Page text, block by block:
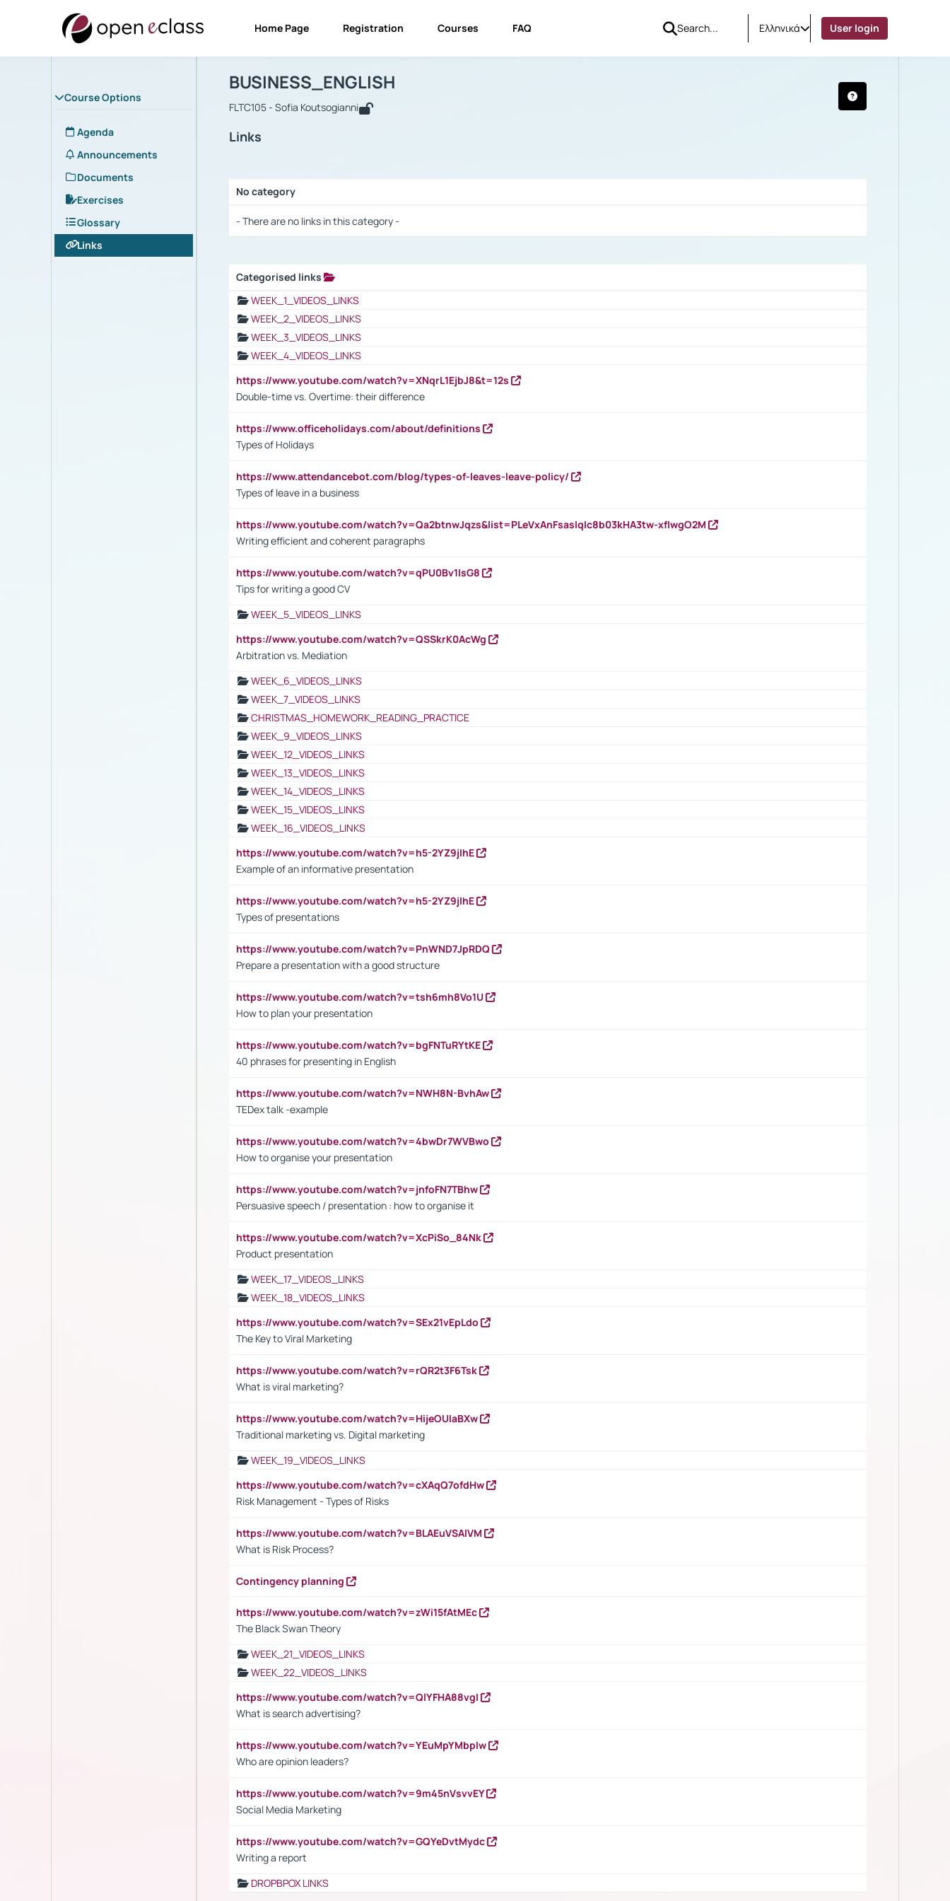
Home Page Registration Courses FAQ Ελληνικά User login
Course Options
Agenda
Announcements
Documents
Exercises
Glossary
Links
Course : BUSINESS_ENGLISH
BUSINESS_ENGLISH
FLTC105 - Sofia Koutsogianni
Links
No category
- There are no links in this category -
Categorised links
WEEK_1_VIDEOS_LINKS
WEEK_2_VIDEOS_LINKS
WEEK_3_VIDEOS_LINKS
WEEK_4_VIDEOS_LINKS
https://www.youtube.com/watch?v=XNqrL1EjbJ8&t=12s
Double-time vs. Overtime: their difference
https://www.officeholidays.com/about/definitions
Types of Holidays
https://www.attendancebot.com/blog/types-of-leaves-leave-policy/
Types of leave in a business
https://www.youtube.com/watch?v=Qa2btnwJqzs&list=PLeVxAnFsasIqIc8b03kHA3tw-xfIwgO2M
Writing efficient and coherent paragraphs
https://www.youtube.com/watch?v=qPU0Bv1IsG8
Tips for writing a good CV
WEEK_5_VIDEOS_LINKS
https://www.youtube.com/watch?v=QSSkrK0AcWg
Arbitration vs. Mediation
WEEK_6_VIDEOS_LINKS
WEEK_7_VIDEOS_LINKS
CHRISTMAS_HOMEWORK_READING_PRACTICE
WEEK_9_VIDEOS_LINKS
WEEK_12_VIDEOS_LINKS
WEEK_13_VIDEOS_LINKS
WEEK_14_VIDEOS_LINKS
WEEK_15_VIDEOS_LINKS
WEEK_16_VIDEOS_LINKS
https://www.youtube.com/watch?v=h5-2YZ9jIhE
Example of an informative presentation
https://www.youtube.com/watch?v=h5-2YZ9jIhE
Types of presentations
https://www.youtube.com/watch?v=PnWND7JpRDQ
Prepare a presentation with a good structure
https://www.youtube.com/watch?v=tsh6mh8Vo1U
How to plan your presentation
https://www.youtube.com/watch?v=bgFNTuRYtKE
40 phrases for presenting in English
https://www.youtube.com/watch?v=NWH8N-BvhAw
TEDex talk -example
https://www.youtube.com/watch?v=4bwDr7WVBwo
How to organise your presentation
https://www.youtube.com/watch?v=jnfoFN7TBhw
Persuasive speech / presentation : how to organise it
https://www.youtube.com/watch?v=XcPiSo_84Nk
Product presentation
WEEK_17_VIDEOS_LINKS
WEEK_18_VIDEOS_LINKS
https://www.youtube.com/watch?v=SEx21vEpLdo
The Key to Viral Marketing
https://www.youtube.com/watch?v=rQR2t3F6Tsk
What is viral marketing?
https://www.youtube.com/watch?v=HijeOUIaBXw
Traditional marketing vs. Digital marketing
WEEK_19_VIDEOS_LINKS
https://www.youtube.com/watch?v=cXAqQ7ofdHw
Risk Management - Types of Risks
https://www.youtube.com/watch?v=BLAEuVSAlVM
What is Risk Process?
Contingency planning
https://www.youtube.com/watch?v=zWi15fAtMEc
The Black Swan Theory
WEEK_21_VIDEOS_LINKS
WEEK_22_VIDEOS_LINKS
https://www.youtube.com/watch?v=QlYFHA88vgI
What is search advertising?
https://www.youtube.com/watch?v=YEuMpYMbpIw
Who are opinion leaders?
https://www.youtube.com/watch?v=9m45nVsvvEY
Social Media Marketing
https://www.youtube.com/watch?v=GQYeDvtMydc
Writing a report
DROPBPOX LINKS